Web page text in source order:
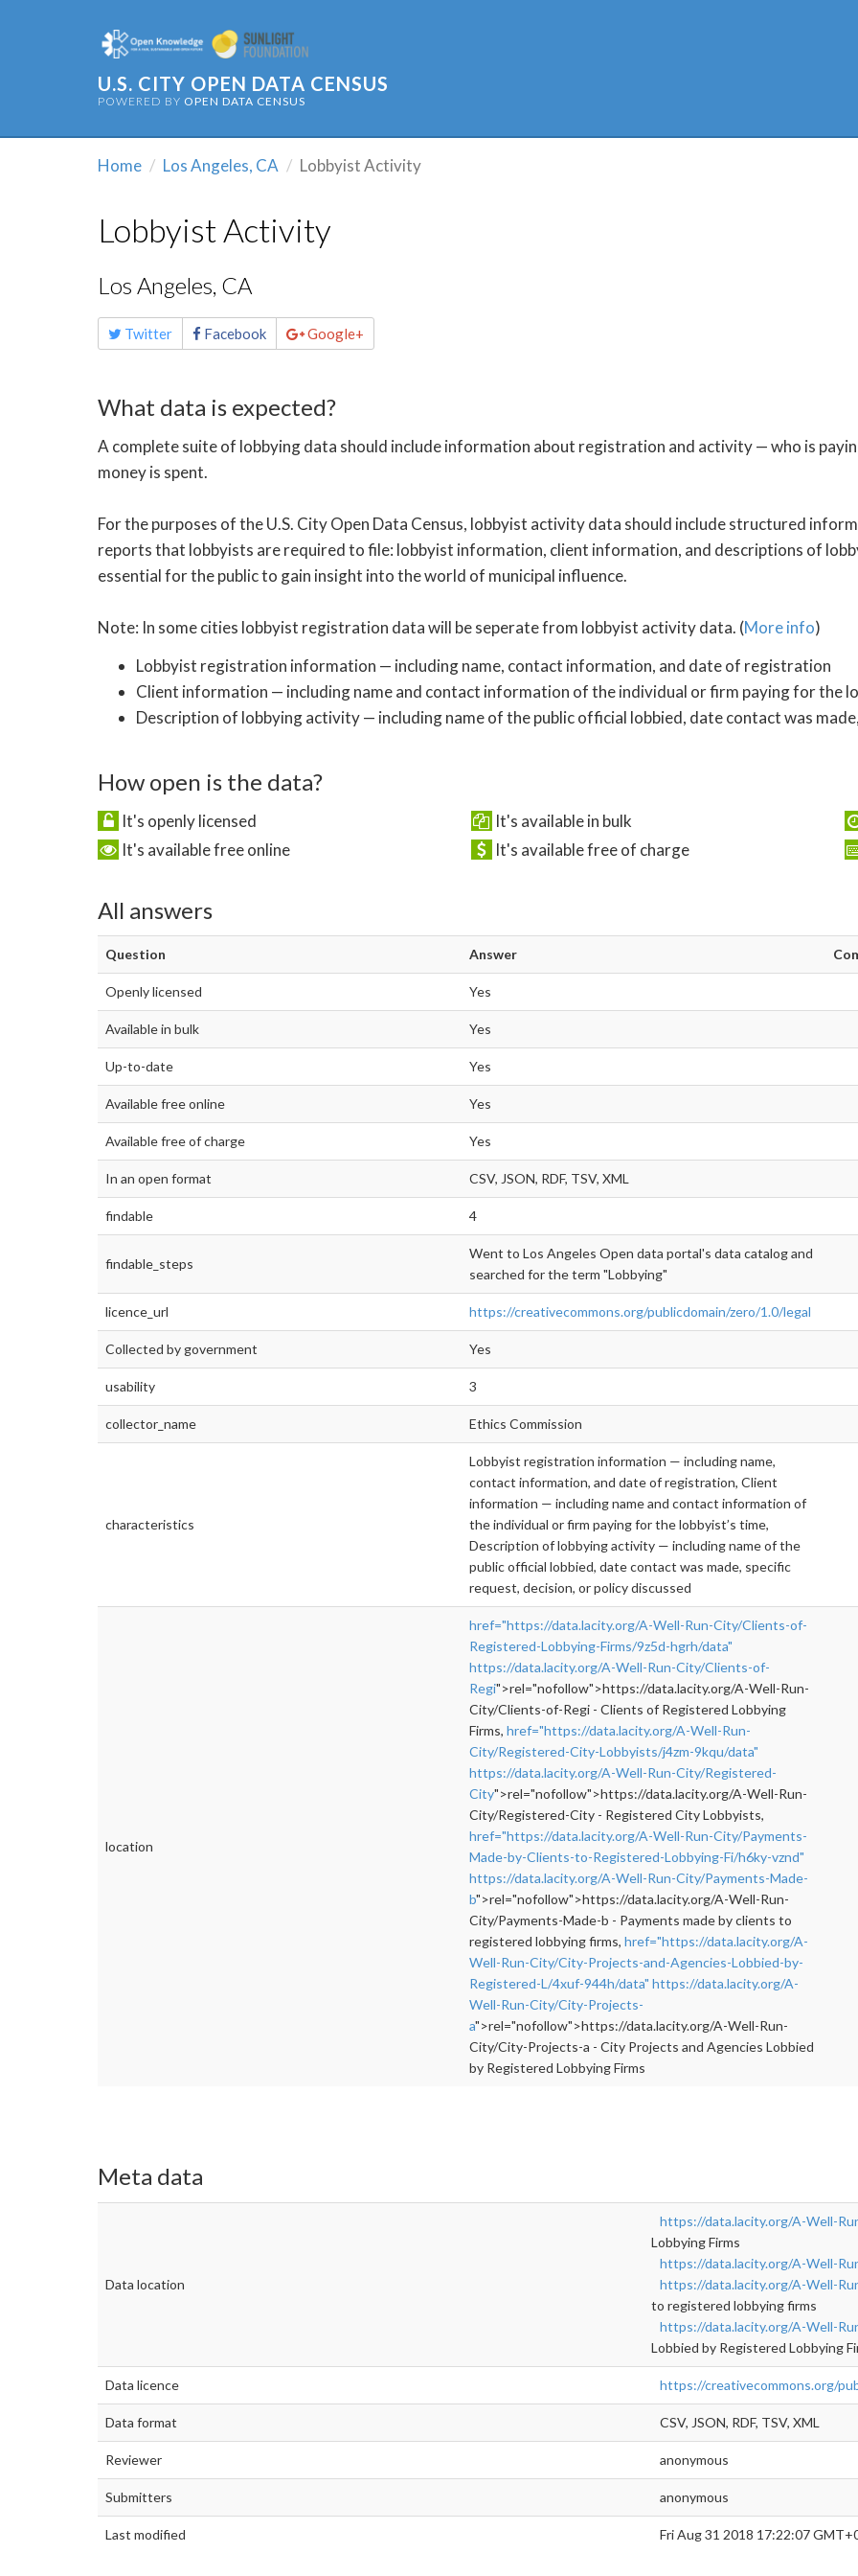
U.S. CITY OPEN DATA CENSUS
POWERED BY OPEN DATA CENSUS
Home Los Angeles, CA Lobbyist Activity
Lobbyist Activity
Los Angeles, CA
Share
this Twitter Facebook Google+
What data is expected?
A complete suite of lobbying data should include information about registration and activity — who is
money is spent.
For the purposes of the U.S. City Open Data Census, lobbyist activity data should include structured
reports that lobbyists are required to file: lobbyist information, client information, and descriptions of
essential for the public to gain insight into the world of municipal influence.
Note: In some cities lobbyist registration data will be seperate from lobbyist activity data. (More info)
Lobbyist registration information — including name, contact information, and date of registration
Client information — including name and contact information of the individual or firm paying for the
Description of lobbying activity — including name of the public official lobbied, date contact was
How open is the data?
It's openly licensed It's available in bulk
It's available free online
It's available free of charge
All answers
Question Answer
Openly licensed Yes
Available in bulk Yes
Up-to-date Yes
Available free online Yes
Available free of charge Yes
In an open format CSV, JSON, RDF, TSV, XML
findable 4
findable_steps
Went to Los Angeles Open data portal's data catalog and
searched for the term "Lobbying"
licence_url https://creativecommons.org/publicdomain/zero/1.0/legal
Collected by government Yes
usability 3
collector_name Ethics Commission
characteristics
Lobbyist registration information — including name,
contact information, and date of registration, Client
information — including name and contact information of
the individual or firm paying for the lobbyist’s time,
Description of lobbying activity — including name of the
public official lobbied, date contact was made, specific
request, decision, or policy discussed
location
href="https://data.lacity.org/A-Well-Run-City/Clients-of-
Registered-Lobbying-Firms/9z5d-hgrh/data"
https://data.lacity.org/A-Well-Run-City/Clients-of-
Regi">rel="nofollow">https://data.lacity.org/A-Well-Run-
City/Clients-of-Regi - Clients of Registered Lobbying
Firms, href="https://data.lacity.org/A-Well-Run-
City/Registered-City-Lobbyists/j4zm-9kqu/data"
https://data.lacity.org/A-Well-Run-City/Registered-
City">rel="nofollow">https://data.lacity.org/A-Well-Run-
City/Registered-City - Registered City Lobbyists,
href="https://data.lacity.org/A-Well-Run-City/Payments-
Made-by-Clients-to-Registered-Lobbying-Fi/h6ky-vznd"
https://data.lacity.org/A-Well-Run-City/Payments-Made-
b">rel="nofollow">https://data.lacity.org/A-Well-Run-
City/Payments-Made-b - Payments made by clients to
registered lobbying firms, href="https://data.lacity.org/A-
Well-Run-City/City-Projects-and-Agencies-Lobbied-by-
Registered-L/4xuf-944h/data" https://data.lacity.org/A-
Well-Run-City/City-Projects-
a">rel="nofollow">https://data.lacity.org/A-Well-Run-
City/City-Projects-a - City Projects and Agencies Lobbied
by Registered Lobbying Firms
Meta data
Data location
https://data.lacity.org/A-Well-
Lobbying Firms
https://data.lacity.org/A-Well-
https://data.lacity.org/A-Well-
to registered lobbying firms
https://data.lacity.org/A-Well-
Lobbied by Registered Lobbying
Data licence https://creativecommons.org/
Data format CSV, JSON, RDF, TSV, XML
Reviewer anonymous
Submitters anonymous
Last modified Fri Aug 31 2018 17:22:07